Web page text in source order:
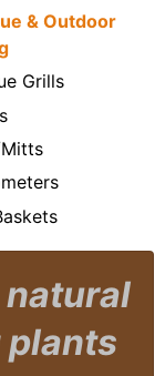
& Outdoor
Grills
natural
plants